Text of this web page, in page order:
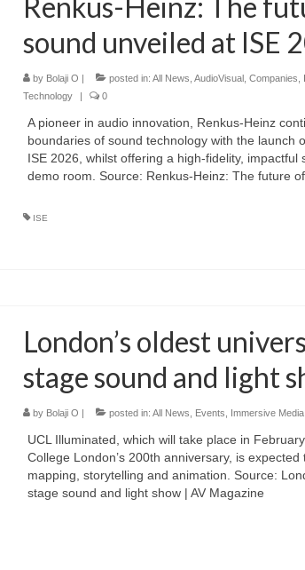
sound unveiled at ISE
by Bolaji O | posted in: All News AudioVisual, Companies
Technology
| 0
A pioneer in audio innovation, Renkus-Heinz
boundaries of sound technology with the launch
ISE 2026, whilst offering a high-fidelity, impactful
demo room. Source: Renkus-Heinz: The future
ISE
London’s oldest
stage sound and light
by Bolaji O | posted in: All News Events Immersive Media,
UCL Illuminated, which will take place in
College London’s 200th anniversary, is
mapping, storytelling and animation. Source:
stage sound and light show | AV Magazine